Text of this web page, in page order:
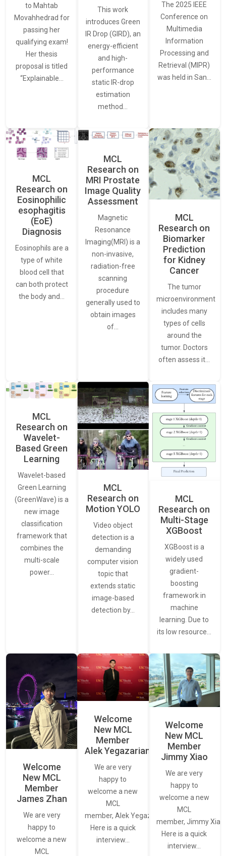
to Mahtab
Movahhedrad for
passing her
qualifying exam!
Her thesis
proposal is titled
“Explainable…
This work
introduces Green
IR Drop (GIRD), an
energy-efficient
and high-
performance
static IR-drop
estimation
method…
The 2025 IEEE
Conference on
Multimedia
Information
Processing and
Retrieval (MIPR)
was held in San…
MCL
Research on
Eosinophilic
esophagitis
(EoE)
Diagnosis
Eosinophils are a
type of white
blood cell that
can both protect
the body and…
MCL
Research on
MRI Prostate
Image Quality
Assessment
Magnetic
Resonance
Imaging(MRI) is a
non-invasive,
radiation-free
scanning
procedure
generally used to
obtain images
of…
MCL
Research on
Biomarker
Prediction
for Kidney
Cancer
The tumor
microenvironment
includes many
types of cells
around the
tumor. Doctors
often assess it…
MCL
Research on
Wavelet-
Based Green
Learning
Wavelet-based
Green Learning
(GreenWave) is a
new image
classification
framework that
combines the
multi-scale
power…
MCL
Research on
Motion YOLO
Video object
detection is a
demanding
computer vision
topic that
extends static
image-based
detection by…
MCL
Research on
Multi-Stage
XGBoost
XGBoost is a
widely used
gradient-
boosting
framework in
machine
learning. Due to
its low resource…
Welcome
New MCL
Member
James Zhan
We are very
happy to
welcome a new
MCL
Welcome
New MCL
Member
Alek Yegazarian
We are very
happy to
welcome a new
MCL
member, Alek Yegazarian.
Here is a quick
interview…
Welcome
New MCL
Member
Jimmy Xiao
We are very
happy to
welcome a new
MCL
member, Jimmy Xiao.
Here is a quick
interview…